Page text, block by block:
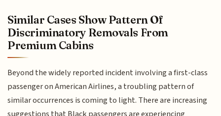
Similar Cases Show Pattern Of
Discriminatory Removals From
Premium Cabins
Beyond the widely reported incident involving a first-class
passenger on American Airlines, a troubling pattern of
similar occurrences is coming to light. There are increasing